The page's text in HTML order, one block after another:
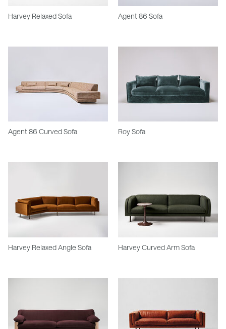
Harvey Relaxed Sofa Agent 86 Sofa
Agent 86 Curved Sofa Roy Sofa
Harvey Relaxed Angle Sofa Harvey Curved Arm Sofa